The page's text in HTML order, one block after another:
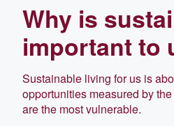
Why is
important to
Sustainable living for us is
opportunities measured by
are the most vulnerable.